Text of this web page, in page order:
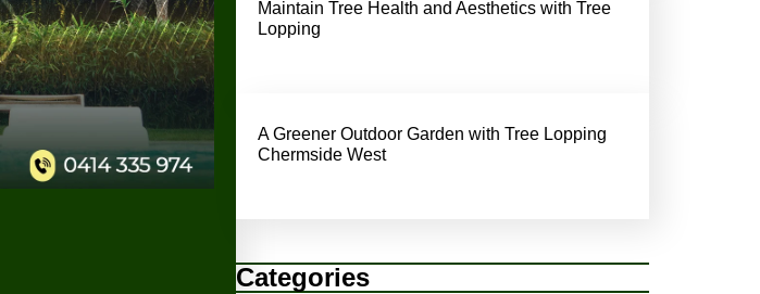
Maintain Tree Health and Aesthetics with Tree
Lopping
A Greener Outdoor Garden with Tree Lopping
Chermside West
Categories